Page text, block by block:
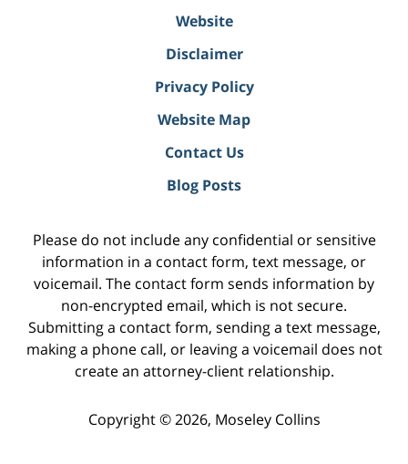
Website
Disclaimer
Privacy Policy
Website Map
Contact Us
Blog Posts
Please do not include any confidential or sensitive
information in a contact form, text message, or
voicemail. The contact form sends information by
non-encrypted email, which is not secure.
Submitting a contact form, sending a text message,
making a phone call, or leaving a voicemail does not
create an attorney-client relationship.
Copyright © 2026, Moseley Collins